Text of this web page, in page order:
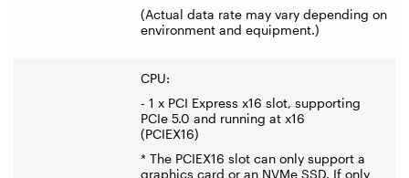
(Actual data rate may vary depending on
environment and equipment.)
CPU:
- 1 x PCI Express x16 slot, supporting
PCIe 5.0 and running at x16
(PCIEX16)
* The PCIEX16 slot can only support a
graphics card or an NVMe SSD. If only